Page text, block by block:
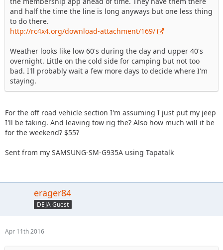
and half the time the line is long anyways but one less thing
to do there.
http://rc4x4.org/download-attachment/169/
Weather looks like low 60's during the day and upper 40's
overnight. Little on the cold side for camping but not too
bad. I'll probably wait a few more days to decide where I'm
staying.
For the off road vehicle section I'm assuming I just put my jeep
I'll be taking. And leaving tow rig the? Also how much will it be
for the weekend? $55?
Sent from my SAMSUNG-SM-G935A using Tapatalk
erager84
DEJA Guest
Apr 11th 2016